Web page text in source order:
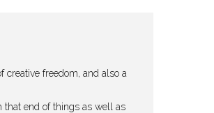
freedom, and also a
that end of things as well as